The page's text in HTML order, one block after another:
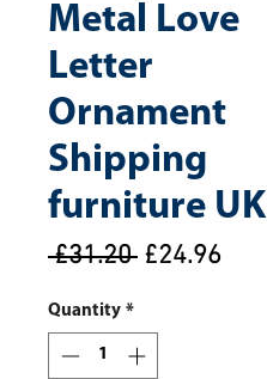
Metal Love
Letter
Ornament
Shipping
furniture UK
£31.20 Regular
£24.96Sale
Quantity *